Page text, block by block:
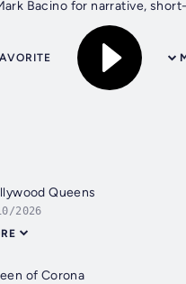
Bacino for narrative,
episodes featuring...
Queens
2026
of Corona